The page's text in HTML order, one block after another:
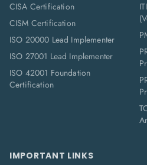
CISA Certification
CISM Certification
ISO 20000 Lead Implementer
ISO 27001 Lead Implementer
ISO 42001 Foundation
Certification
IMPORTANT LINKS